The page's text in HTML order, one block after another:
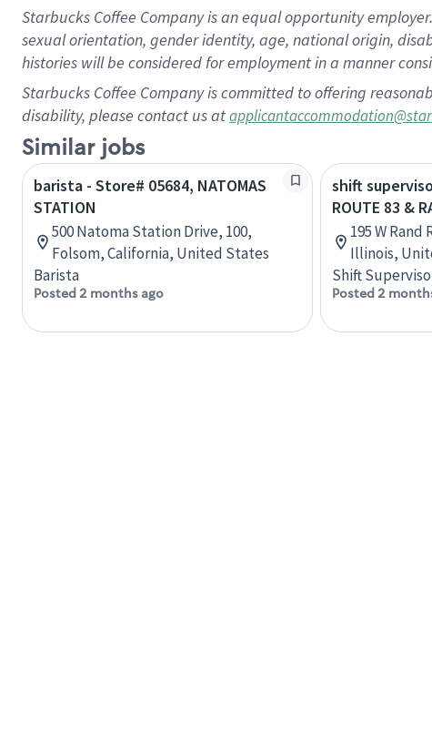
Starbucks Coffee Company is an equal opportunity
sexual orientation, gender identity, age, national origin,
histories will be considered for employment in a manner
Starbucks Coffee Company is committed to offering
disability, please contact us at
Similar jobs
barista - Store# 05684, NATOMAS
STATION
500 Natoma Station Drive, 100,
Folsom, California, United States
Barista
Posted 2 months ago
shift
ROUTE 83 &
195 W
Illinois,
Shift
Posted 2